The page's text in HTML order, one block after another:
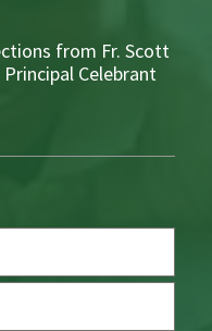
from Fr. Scott
Celebrant